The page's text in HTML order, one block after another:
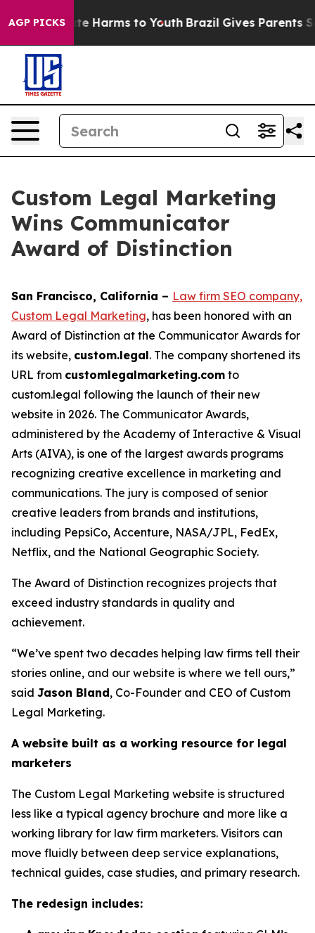
AGP PICKS
to Abate Harms to Youth Brazil Gives Parents
Custom Legal Marketing
Wins Communicator
Award of Distinction
San Francisco, California – Law firm SEO company,
Custom Legal Marketing, has been honored with an
Award of Distinction at the Communicator Awards for
its website, custom.legal. The company shortened its
URL from customlegalmarketing.com to
custom.legal following the launch of their new
website in 2026. The Communicator Awards,
administered by the Academy of Interactive & Visual
Arts (AIVA), is one of the largest awards programs
recognizing creative excellence in marketing and
communications. The jury is composed of senior
creative leaders from brands and institutions,
including PepsiCo, Accenture, NASA/JPL, FedEx,
Netflix, and the National Geographic Society.
The Award of Distinction recognizes projects that
exceed industry standards in quality and
achievement.
“We’ve spent two decades helping law firms tell their
stories online, and our website is where we tell ours,”
said Jason Bland, Co-Founder and CEO of Custom
Legal Marketing.
A website built as a working resource for legal
marketers
The Custom Legal Marketing website is structured
less like a typical agency brochure and more like a
working library for law firm marketers. Visitors can
move fluidly between deep service explanations,
technical guides, case studies, and primary research.
The redesign includes: